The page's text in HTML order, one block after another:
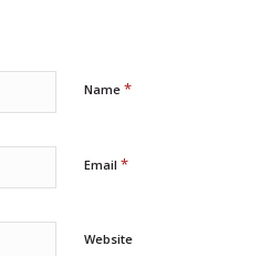
Name *
Email *
Website